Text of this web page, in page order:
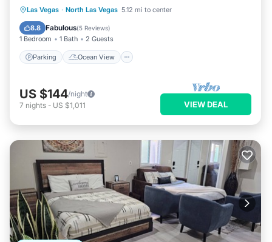
Las Vegas · North Las Vegas 5.12 mi to center
8.8 Fabulous(5 Reviews)
1 Bedroom 1 Bath 2 Guests
Parking Ocean View
Parking
Ocean View
Balcony/Terrace
US $144/night
7 nights - US $1,011 VIEW DEAL